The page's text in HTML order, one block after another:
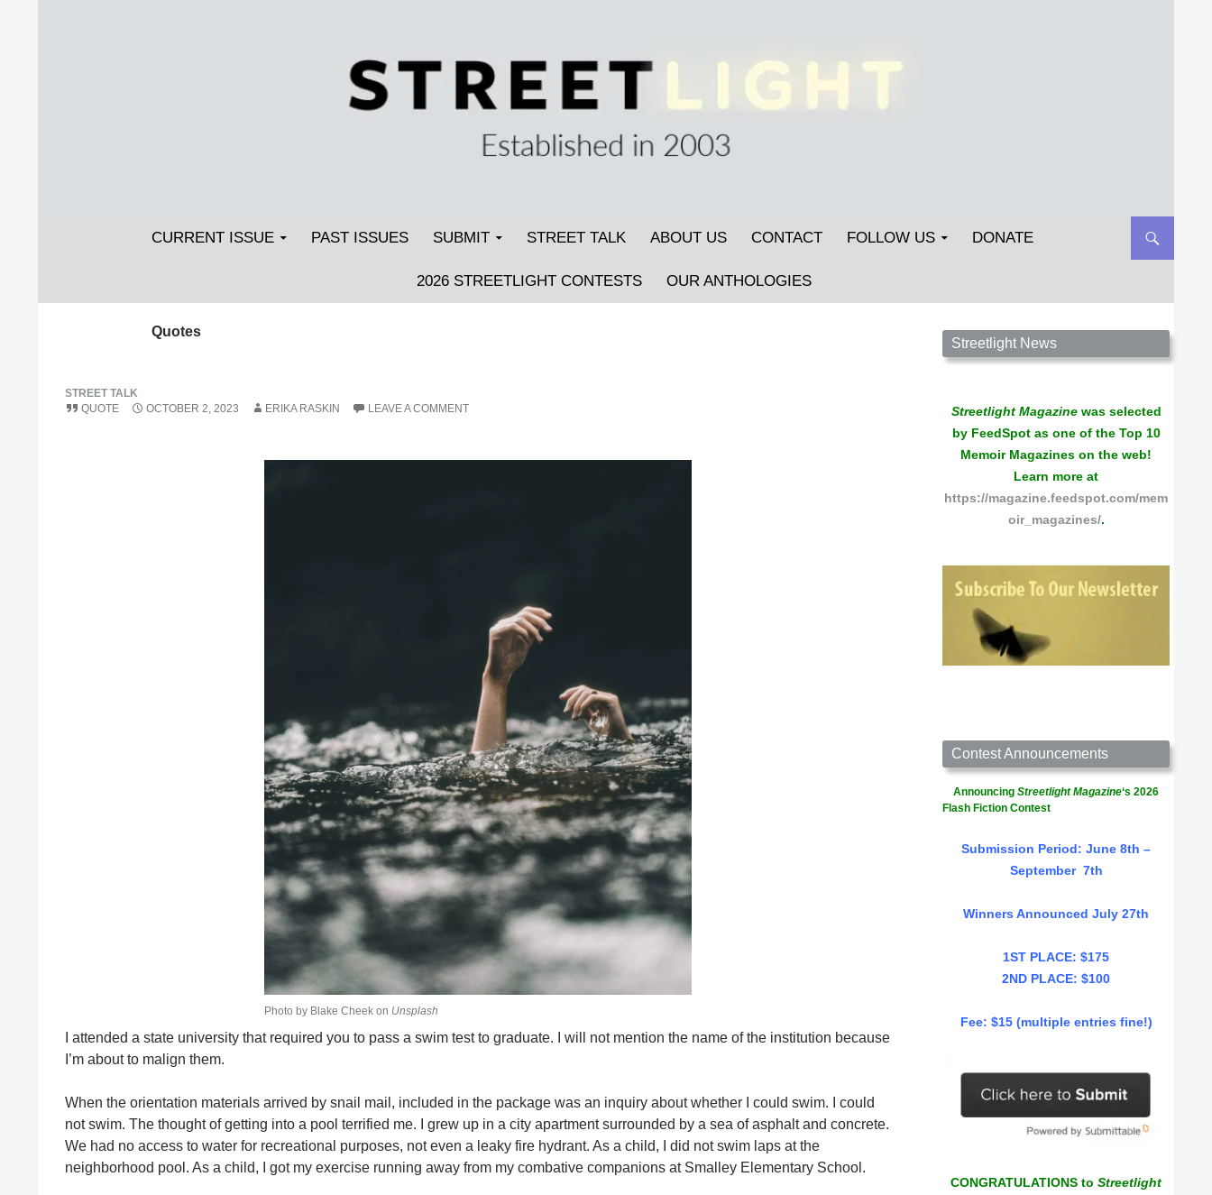
Streetlight Magazine
CURRENT ISSUE PAST ISSUES SUBMIT STREET TALK ABOUT US CONTACT FOLLOW US DONATE
2026 STREETLIGHT CONTESTS OUR ANTHOLOGIES
Quotes
STREET TALK
QUOTE
OCTOBER 2, 2023 ERIKA RASKIN LEAVE A COMMENT
Photo by Blake Cheek on Unsplash
I attended a state university that required you to pass a swim test to graduate. I will not mention the name of the institution because
I’m about to malign them.
When the orientation materials arrived by snail mail, included in the package was an inquiry about whether I could swim. I could
not swim. The thought of getting into a pool terrified me. I grew up in a city apartment surrounded by a sea of asphalt and concrete.
We had no access to water for recreational purposes, not even a leaky fire hydrant. As a child, I did not swim laps at the
neighborhood pool. As a child, I got my exercise running away from my combative companions at Smalley Elementary School.
Streetlight Magazine is the non-profit home for
unpublished fiction, poetry, essays, and art that
Streetlight News
Streetlight Magazinewas selected
by FeedSpot as one of the Top 10
Memoir Magazines on the web!
Learn more at
https://magazine.feedspot.com/mem
oir_magazines/.
Contest Announcements
Announcing Streetlight Magazine‘s 2026
Flash Fiction Contest
Submission Period: June 8th –
September 7th
Winners Announced July 27th
1ST PLACE: $175
2ND PLACE: $100
Fee: $15 (multiple entries fine!)
CONGRATULATIONS to Streetlight